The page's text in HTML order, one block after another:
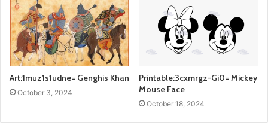
Art:1muz1s1udne= Genghis Khan
October 3, 2024
Printable:3cxmrgz-Gi0= Mickey
Mouse Face
October 18, 2024